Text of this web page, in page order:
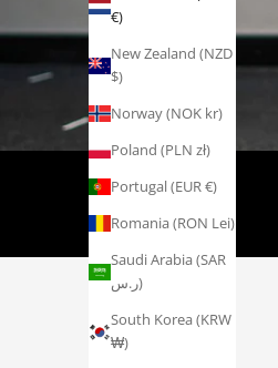
€)
New Zealand (NZD
$)
Norway (NOK kr)
Poland (PLN zł)
Portugal (EUR €)
Romania (RON Lei)
Saudi Arabia (SAR
ر.س)
South Korea (KRW
₩)